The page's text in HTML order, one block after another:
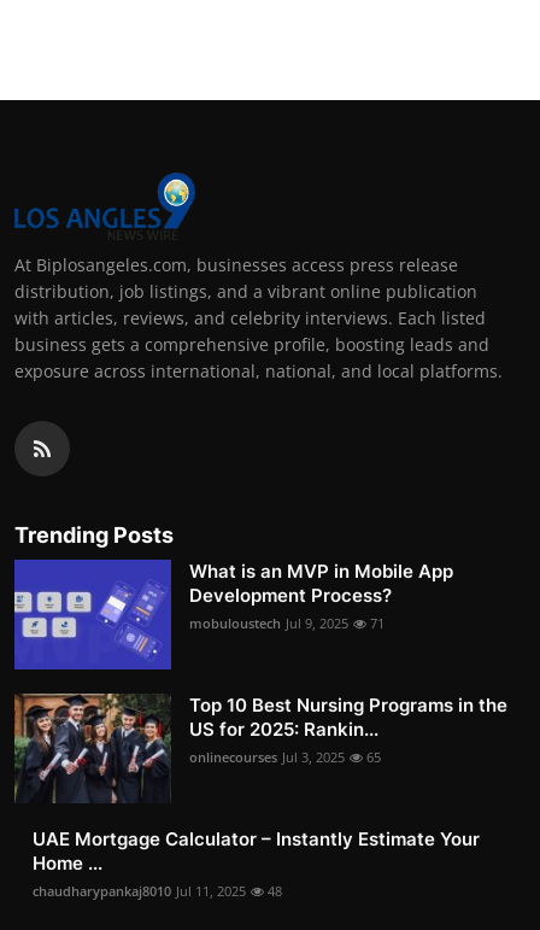
At Biplosangeles.com, businesses access press release
distribution, job listings, and a vibrant online publication
with articles, reviews, and celebrity interviews. Each listed
business gets a comprehensive profile, boosting leads and
exposure across international, national, and local platforms.
Trending Posts
What is an MVP in Mobile App
Development Process?
mobuloustech Jul 9, 2025 71
Top 10 Best Nursing Programs in the
US for 2025: Rankin...
onlinecourses Jul 3, 2025 65
UAE Mortgage Calculator – Instantly Estimate Your
Home ...
chaudharypankaj8010 Jul 11, 2025 48